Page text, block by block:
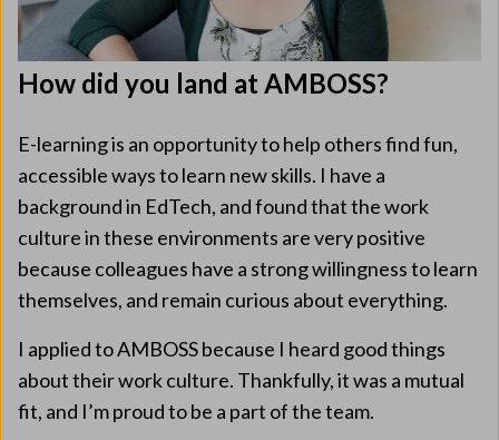
How did you land at AMBOSS?
E-learning is an opportunity to help others find fun,
accessible ways to learn new skills. I have a
background in EdTech, and found that the work
culture in these environments are very positive
because colleagues have a strong willingness to learn
themselves, and remain curious about everything.
I applied to AMBOSS because I heard good things
about their work culture. Thankfully, it was a mutual
fit, and I’m proud to be a part of the team.